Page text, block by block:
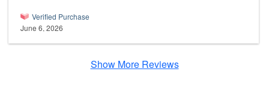
Verified Purchase
June 6, 2026
Show More Reviews